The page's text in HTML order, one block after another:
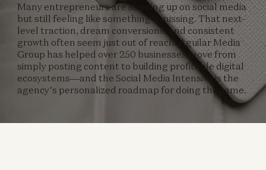
Many entrepreneurs are showing up on social media
but still feeling like something’s missing. That next-
level traction, dream conversions, and consistent
growth often seem just out of reach. Aguilar Media
Group has helped over 250 businesses move from
simply posting content to building profitable digital
ecosystems—and the Social Media Intensive is the
agency’s personalized roadmap for doing the same.